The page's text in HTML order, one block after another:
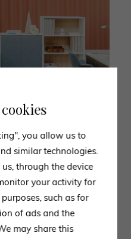
in the sign of
products of
you allow us to
similar technologies.
through the device
your activity for
such as for
of ads and the
may share this